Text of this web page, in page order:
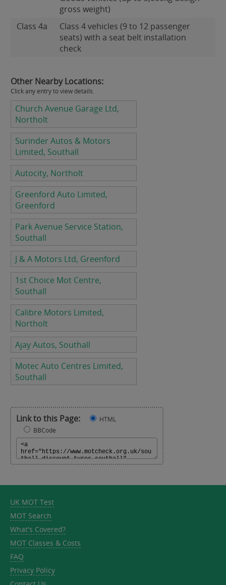
gross weight)
Class 4a
Class 4 vehicles (9 to 12 passenger
seats) with a seat belt installation
check
Other Nearby Locations:
Click any entry to view details.
Church Avenue Garage Ltd,
Northolt
Surinder Autos & Motors
Limited, Southall
Autocity, Northolt
Greenford Auto Limited,
Greenford
Park Avenue Service Station,
Southall
J & A Motors Ltd, Greenford
1st Choice Mot Centre,
Southall
Calibre Motors Limited,
Northolt
Ajay Autos, Southall
Motec Auto Centres Limited,
Southall
Link to this Page:
HTML
BBCode
UK MOT Test
MOT Search
What's Covered?
MOT Classes & Costs
FAQ
Privacy Policy